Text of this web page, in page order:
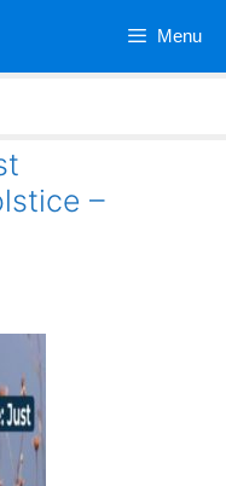
Menu
–